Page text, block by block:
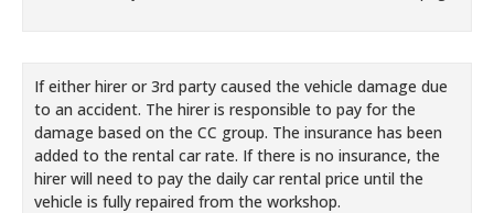
If either hirer or 3rd party caused the vehicle damage due
to an accident. The hirer is responsible to pay for the
damage based on the CC group. The insurance has been
added to the rental car rate. If there is no insurance, the
hirer will need to pay the daily car rental price until the
vehicle is fully repaired from the workshop.